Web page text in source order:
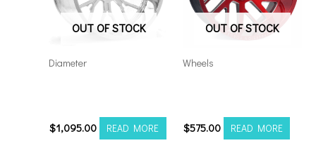
OUT OF STOCK
Diameter
$1,095.00 READ MORE
OUT OF STOCK
Wheels
$575.00 READ MORE